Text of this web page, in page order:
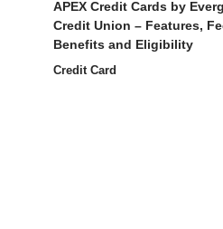
APEX Credit Cards by
Credit Union – Features,
Benefits and Eligibility
Credit Card